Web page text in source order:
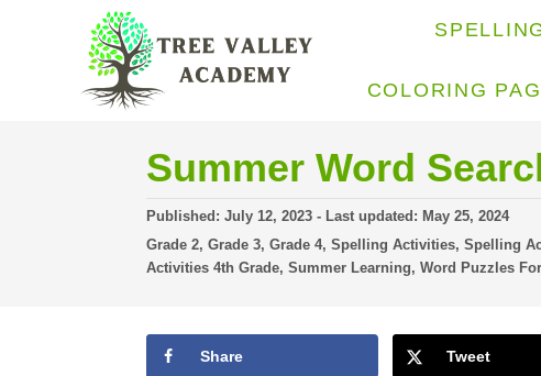
COLORING
Summer Word
P
o
s
d
Published: July 12, 2023 - Last updated: May 25, 2024
C
a
g
Grade 2, Grade 3, Grade 4, Spelling Activities, Spelling
Activities 4th Grade, Summer Learning, Word Puzzles
Share Tweet